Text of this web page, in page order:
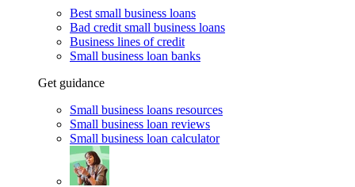
Best small business loans
Bad credit small business loans
Business lines of credit
Small business loan banks
Get guidance
Small business loans resources
Small business loan reviews
Small business loan calculator